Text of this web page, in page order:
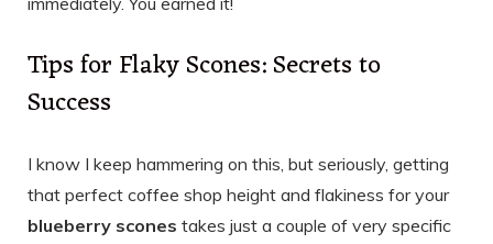
Tips for Flaky Scones: Secrets to
Success
I know I keep hammering on this, but seriously, getting
that perfect coffee shop height and flakiness for your
blueberry scones takes just a couple of very specific